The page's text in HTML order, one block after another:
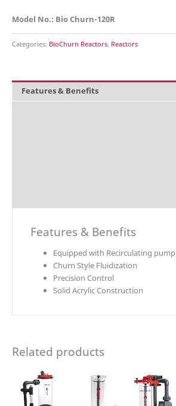
Model No.: Bio Churn-120R
Categories: BioChurn Reactors, Reactors
Features & Benefits
Features & Benefits
Equipped with Recirculating pump
Churn Style Fluidization
Precision Control
Solid Acrylic Construction
Related products